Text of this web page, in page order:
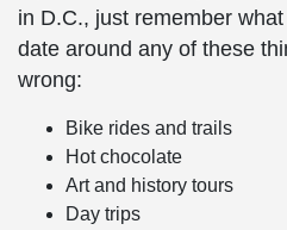
in D.C., just remember
date around any of these
wrong:
Bike rides and trails
Hot chocolate
Art and history tours
Day trips